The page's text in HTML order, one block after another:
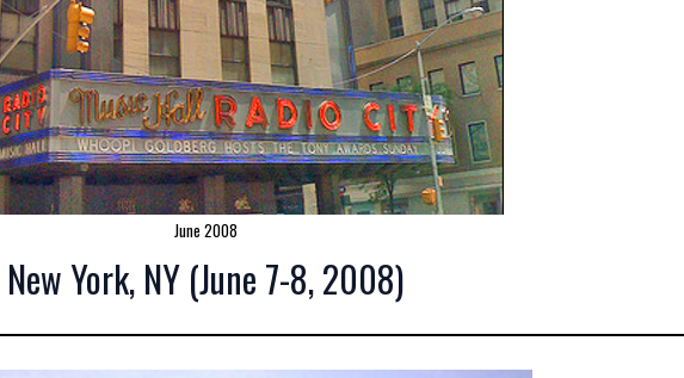
June 2008
New York, NY (June 7-8, 2008)